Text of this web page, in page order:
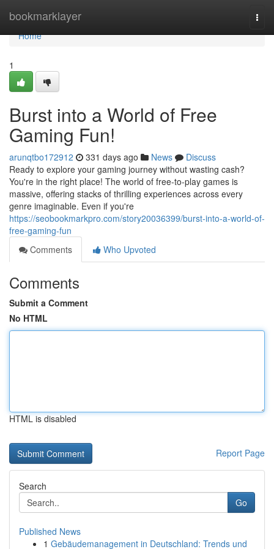
bookmarklayer
Home
Home
1
Burst into a World of Free
Gaming Fun!
arunqtbo172912 331 days ago News
Discuss
Ready to explore your gaming journey without wasting cash?
You're in the right place! The world of free-to-play games is
massive, offering stacks of thrilling experiences across every
genre imaginable. Even if you're
https://seobookmarkpro.com/story20036399/burst-into-a-world-of-
free-gaming-fun
Comments
Who Upvoted
Comments
Submit a Comment
No HTML
HTML is disabled
Report Page
Search
Go
Published News
1 Gebäudemanagement in Deutschland: Trends und